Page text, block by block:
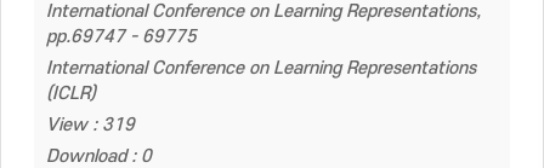
International Conference on Learning Representations,
pp.69747 - 69775
International Conference on Learning Representations
(ICLR)
View : 319
Download : 0